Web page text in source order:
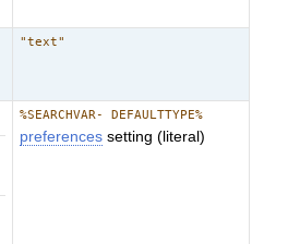
"text"
%SEARCHVAR- DEFAULTTYPE%
preferences setting (literal)